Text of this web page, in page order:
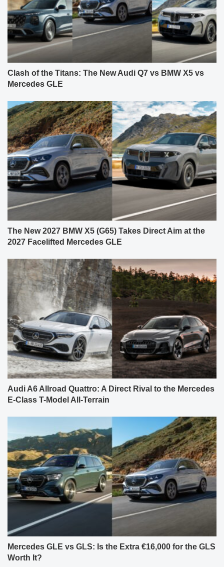
Clash of the Titans: The New Audi Q7 vs BMW X5 vs
Mercedes GLE
The New 2027 BMW X5 (G65) Takes Direct Aim at the
2027 Facelifted Mercedes GLE
Audi A6 Allroad Quattro: A Direct Rival to the Mercedes
E-Class T-Model All-Terrain
Mercedes GLE vs GLS: Is the Extra €16,000 for the GLS
Worth It?